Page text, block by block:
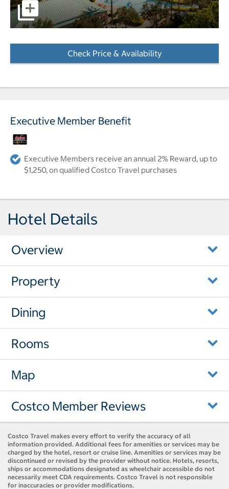
pictures - Opens a dialog
Check Price & Availability
Executive Member Benefit
Executive Members receive an annual 2% Reward, up to
$1,250, on qualified Costco Travel purchases
Hotel Details
Overview
Property
Dining
Rooms
Map
Costco Member Reviews
Costco Travel makes every effort to verify the accuracy of all
information provided. Additional fees for amenities or services may be
charged by the hotel, resort or cruise line. Amenities or services may be
discontinued or revised by the provider without notice. Hotels, resorts,
ships or accommodations designated as wheelchair accessible do not
necessarily meet CDA requirements. Costco Travel is not responsible
for inaccuracies or provider modifications.